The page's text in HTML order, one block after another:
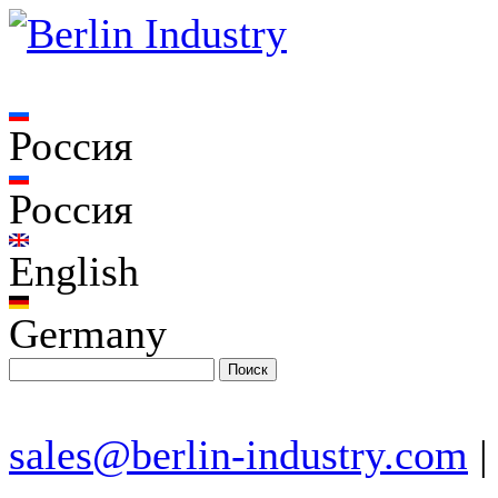
Россия
Россия
English
Germany
sales@berlin-industry.com |